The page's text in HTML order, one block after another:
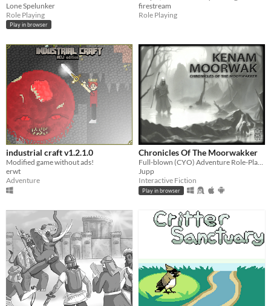
Lone Spelunker
Role Playing
Play in browser
firestream
Role Playing
industrial craft v1.2.1.0
Modified game without ads!
erwt
Adventure
Chronicles Of The Moorwakker
Full-blown (CYO) Adventure Role-Playing Game
Jupp
Interactive Fiction
Play in browser